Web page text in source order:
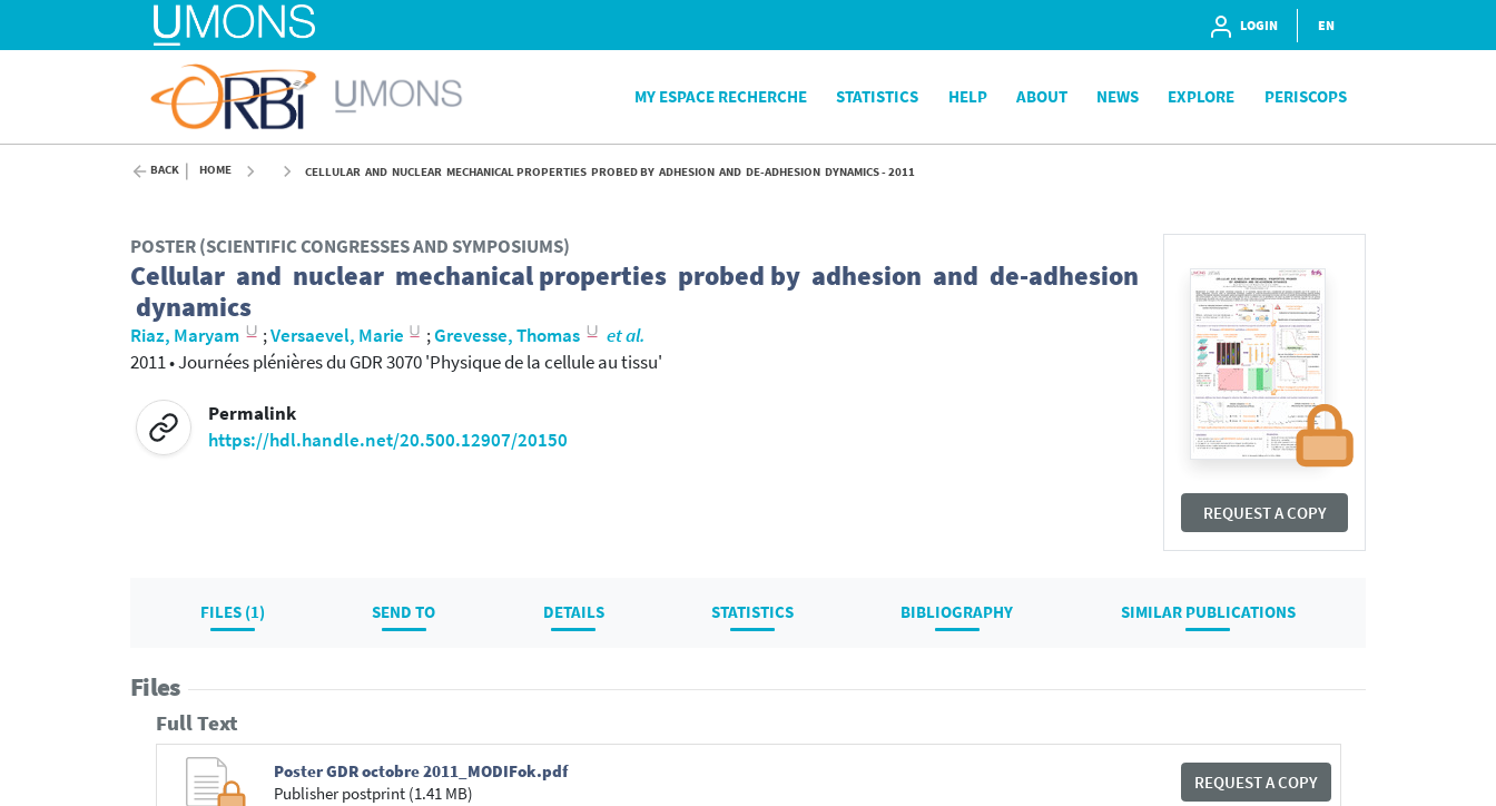
LOGIN EN
MY ESPACE RECHERCHE STATISTICS HELP ABOUT NEWS EXPLORE PERISCOPS
BACK HOME CELLULAR AND NUCLEAR MECHANICAL PROPERTIES PROBED BY ADHESION AND DE-ADHESION DYNAMICS - 2011
REQUEST A COPY
POSTER (SCIENTIFIC CONGRESSES AND SYMPOSIUMS)
Cellular and nuclear mechanical properties probed by adhesion and de-adhesion
dynamics
Riaz, Maryam ;Versaevel, Marie ;Grevesse, Thomas
et al.
2011•Journées plénières du GDR 3070 'Physique de la cellule au tissu'
Permalink
https://hdl.handle.net/20.500.12907/20150
FILES (1) SEND TO DETAILS STATISTICS BIBLIOGRAPHY SIMILAR PUBLICATIONS
Files
Full Text
Poster GDR octobre 2011_MODIFok.pdf
Publisher postprint (1.41 MB)
REQUEST A COPY